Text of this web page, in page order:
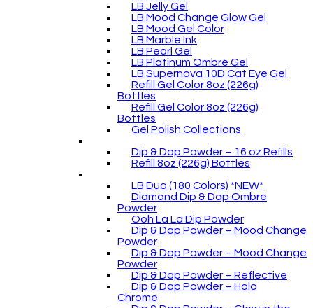
LB Jelly Gel
LB Mood Change Glow Gel
LB Mood Gel Color
LB Marble Ink
LB Pearl Gel
LB Platinum Ombré Gel
LB Supernova 10D Cat Eye Gel
Refill Gel Color 8oz (226g)
Bottles
Refill Gel Color 8oz (226g)
Bottles
Gel Polish Collections
Dip & Dap Powder – 16 oz Refills
Refill 8oz (226g) Bottles
LB Duo (180 Colors) *NEW*
Diamond Dip & Dap Ombre
Powder
Ooh La La Dip Powder
Dip & Dap Powder – Mood Change
Powder
Dip & Dap Powder – Mood Change
Powder
Dip & Dap Powder – Reflective
Dip & Dap Powder – Holo
Chrome